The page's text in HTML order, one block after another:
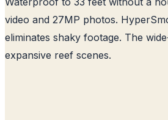
video and 27MP photos.
eliminates shaky footage. The
expansive reef scenes.